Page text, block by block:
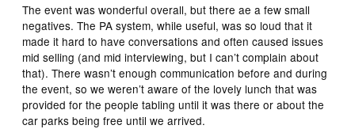
The event was wonderful overall, but there ae a few small
negatives. The PA system, while useful, was so loud that it
made it hard to have conversations and often caused issues
mid selling (and mid interviewing, but I can’t complain about
that). There wasn’t enough communication before and during
the event, so we weren’t aware of the lovely lunch that was
provided for the people tabling until it was there or about the
car parks being free until we arrived.